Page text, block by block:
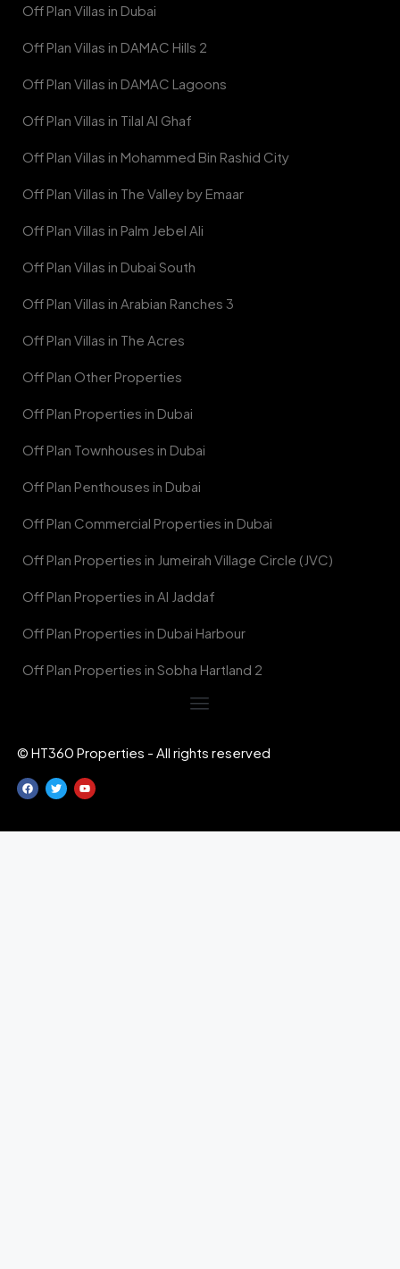
Off Plan Villas in Dubai
Off Plan Villas in DAMAC Hills 2
Off Plan Villas in DAMAC Lagoons
Off Plan Villas in Tilal Al Ghaf
Off Plan Villas in Mohammed Bin Rashid City
Off Plan Villas in The Valley by Emaar
Off Plan Villas in Palm Jebel Ali
Off Plan Villas in Dubai South
Off Plan Villas in Arabian Ranches 3
Off Plan Villas in The Acres
Off Plan Other Properties
Off Plan Properties in Dubai
Off Plan Townhouses in Dubai
Off Plan Penthouses in Dubai
Off Plan Commercial Properties in Dubai
Off Plan Properties in Jumeirah Village Circle (JVC)
Off Plan Properties in Al Jaddaf
Off Plan Properties in Dubai Harbour
Off Plan Properties in Sobha Hartland 2
© HT360 Properties - All rights reserved